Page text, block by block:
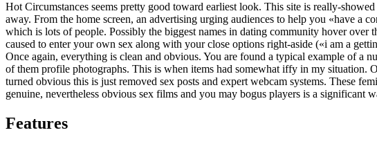
Hot Circumstances seems pretty good toward earliest look. This site is really-
away. From the home screen, an advertising urging audiences to help you «have a
which is lots of people. Possibly the biggest names in dating community hover over
caused to enter your own sex along with your close options right-aside («i am a
Once again, everything is clean and obvious. You are found a typical example of a
of them profile photographs. This is when items had somewhat iffy in my situation.
turned obvious this is just removed sex posts and expert webcam systems. These
genuine, nevertheless obvious sex films and you may bogus players is a significant
Features